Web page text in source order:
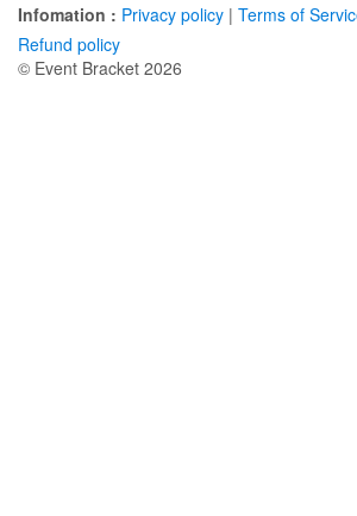
Infomation : Privacy policy | Terms of
Refund policy
© Event Bracket 2026